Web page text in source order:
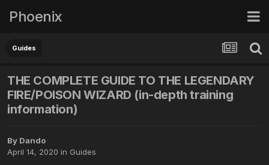
Phoenix
Guides
THE COMPLETE GUIDE TO THE LEGENDARY
FIRE/POISON WIZARD (in-depth training
information)
By Dando
April 14, 2020 in Guides